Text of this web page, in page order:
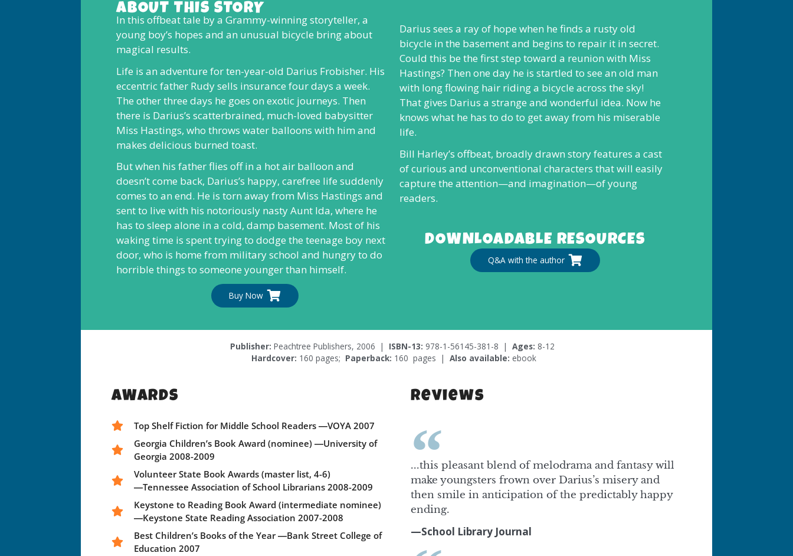
ABOUT THIS STORY
In this offbeat tale by a Grammy-winning storyteller, a
young boy’s hopes and an unusual bicycle bring about
magical results.
Life is an adventure for ten-year-old Darius Frobisher. His
eccentric father Rudy sells insurance four days a week.
The other three days he goes on exotic journeys. Then
there is Darius’s scatterbrained, much-loved babysitter
Miss Hastings, who throws water balloons with him and
makes delicious burned toast.
But when his father flies off in a hot air balloon and
doesn’t come back, Darius’s happy, carefree life suddenly
comes to an end. He is torn away from Miss Hastings and
sent to live with his notoriously nasty Aunt Ida, where he
has to sleep alone in a cold, damp basement. Most of his
waking time is spent trying to dodge the teenage boy next
door, who is home from military school and hungry to do
horrible things to someone younger than himself.
Buy Now
Darius sees a ray of hope when he finds a rusty old
bicycle in the basement and begins to repair it in secret.
Could this be the first step toward a reunion with Miss
Hastings? Then one day he is startled to see an old man
with long flowing hair riding a bicycle across the sky!
That gives Darius a strange and wonderful idea. Now he
knows what he has to do to get away from his miserable
life.
Bill Harley’s offbeat, broadly drawn story features a cast
of curious and unconventional characters that will easily
capture the attention—and imagination—of young
readers.
DOWNLOADABLE RESOURCES
Q&A with the author
Publisher: Peachtree Publishers, 2006 | ISBN-13: 978-1-56145-381-8 | Ages: 8-12
Hardcover: 160 pages; Paperback: 160 pages | Also available: ebook
AWARDS
Top Shelf Fiction for Middle School Readers ―VOYA 2007
Georgia Children’s Book Award (nominee) ―University of
Georgia 2008-2009
Volunteer State Book Awards (master list, 4-6)
―Tennessee Association of School Librarians 2008-2009
Keystone to Reading Book Award (intermediate nominee)
―Keystone State Reading Association 2007-2008
Best Children’s Books of the Year ―Bank Street College of
Education 2007
Reviews
...this pleasant blend of melodrama and fantasy will
make youngsters frown over Darius’s misery and
then smile in anticipation of the predictably happy
ending.
—School Library Journal